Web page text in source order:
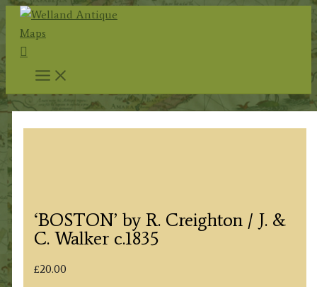
Skip
content
Search
‘BOSTON’ by R. Creighton / J. &
C. Walker c.1835
£20.00